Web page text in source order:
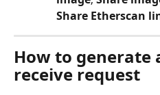
Share Etherscan
How to generate
receive request